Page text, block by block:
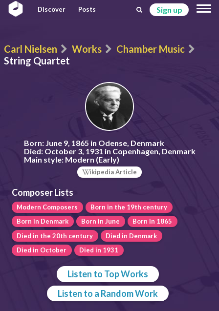
Discover Posts Sign up
Carl Nielsen Works
Chamber Music
String Quartet
Born:June 9, 1865 in Odense, Denmark
Died:October 3, 1931 in Copenhagen, Denmark
Main style:Modern (Early)
ikipedia Article
Composer Lists
Modern Composers
Born in the 19th century
Born in Denmark
Born in June
Born in 1865
Died in the 20th century
Died in Denmark
Died in October
Died in 1931
Listen to Top Works
Listen to a Random Work